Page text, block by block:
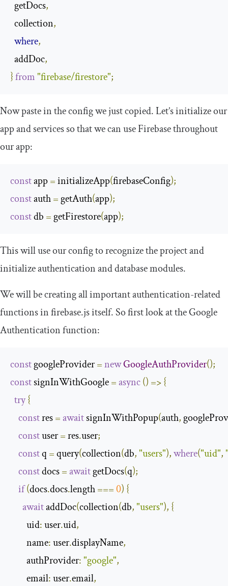
  getDocs
,
  collection
,
where,
  addDoc
,
​​}from"firebase/firestore";
Now paste in the config we just copied. Let’s initialize our
app and services so that we can use Firebase throughout
our app:
const app =initializeApp(firebaseConfig);
const auth = getAuth(app);
const db = getFirestore(app);
This will use our config to recognize the project and
initialize authentication and database modules.
We will be creating all important authentication-related
functions infirebase.jsitself. So first look at the Google
Authentication function:
const googleProvider =newGoogleAuthProvider();
const signInWithGoogle =async() =>{
try{
const res =await signInWithPopup(auth,
const user = res.user;
const q = query(collection(db,"users"),where("uid",
const docs =await getDocs(q);
if(docs.docs.length ===0) {
await addDoc(collection(db,"users"), {
        uid
: user.uid,
        name
: user.displayName,
        authProvider
:"google",
        email
: user.email,